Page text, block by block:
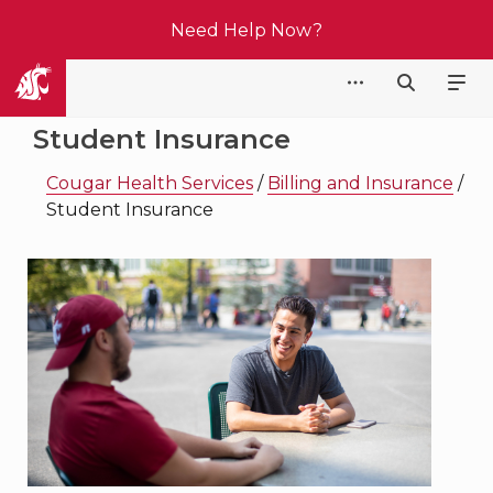
Need Help Now?
Student Insurance
Cougar Health Services / Billing and Insurance /
Student Insurance